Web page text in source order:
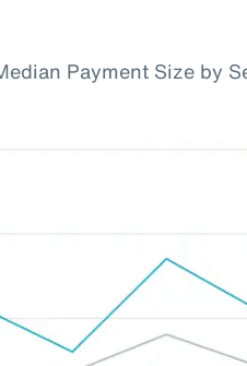
Payment Size by